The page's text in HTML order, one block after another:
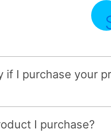
if I purchase your
I purchase?